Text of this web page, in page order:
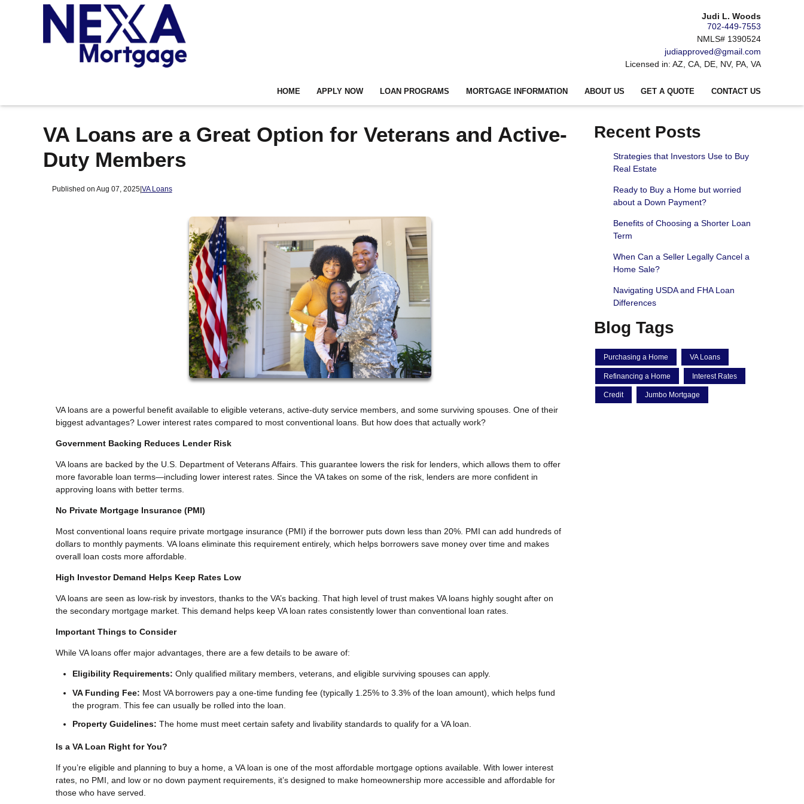
Judi L. Woods
702-449-7553
NMLS# 1390524
judiapproved@gmail.com
Licensed in: AZ, CA, DE, NV, PA, VA
HOME APPLY NOW LOAN PROGRAMS MORTGAGE INFORMATION ABOUT US GET A QUOTE CONTACT US
VA Loans are a Great Option for Veterans and Active-
Duty Members
Published on Aug 07, 2025| VA Loans
VA loans are a powerful benefit available to eligible veterans, active-duty service members, and some surviving spouses. One of their
biggest advantages? Lower interest rates compared to most conventional loans. But how does that actually work?
Government Backing Reduces Lender Risk
VA loans are backed by the U.S. Department of Veterans Affairs. This guarantee lowers the risk for lenders, which allows them to offer
more favorable loan terms—including lower interest rates. Since the VA takes on some of the risk, lenders are more confident in
approving loans with better terms.
No Private Mortgage Insurance (PMI)
Most conventional loans require private mortgage insurance (PMI) if the borrower puts down less than 20%. PMI can add hundreds of
dollars to monthly payments. VA loans eliminate this requirement entirely, which helps borrowers save money over time and makes
overall loan costs more affordable.
High Investor Demand Helps Keep Rates Low
VA loans are seen as low-risk by investors, thanks to the VA’s backing. That high level of trust makes VA loans highly sought after on
the secondary mortgage market. This demand helps keep VA loan rates consistently lower than conventional loan rates.
Important Things to Consider
While VA loans offer major advantages, there are a few details to be aware of:
Eligibility Requirements: Only qualified military members, veterans, and eligible surviving spouses can apply.
VA Funding Fee: Most VA borrowers pay a one-time funding fee (typically 1.25% to 3.3% of the loan amount), which helps fund
the program. This fee can usually be rolled into the loan.
Property Guidelines: The home must meet certain safety and livability standards to qualify for a VA loan.
Is a VA Loan Right for You?
If you’re eligible and planning to buy a home, a VA loan is one of the most affordable mortgage options available. With lower interest
rates, no PMI, and low or no down payment requirements, it’s designed to make homeownership more accessible and affordable for
those who have served.
Recent Posts
Strategies that Investors Use to Buy
Real Estate
Ready to Buy a Home but worried
about a Down Payment?
Benefits of Choosing a Shorter Loan
Term
When Can a Seller Legally Cancel a
Home Sale?
Navigating USDA and FHA Loan
Differences
Blog Tags
Purchasing a Home VA Loans
Refinancing a Home Interest Rates
Credit Jumbo Mortgage